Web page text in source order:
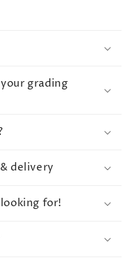
grading
delivery
for!